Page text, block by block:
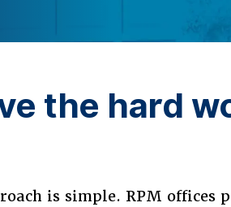
the hard
is simple. RPM offices